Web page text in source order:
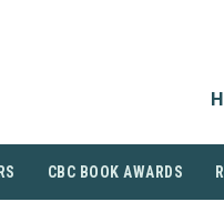
CBC BOOK AWARDS